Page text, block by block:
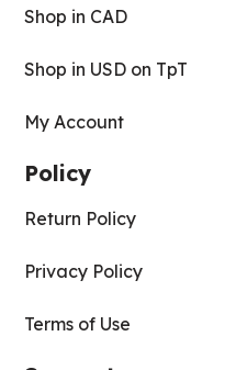
Shop in CAD
Shop in USD on TpT
My Account
Policy
Return Policy
Privacy Policy
Terms of Use